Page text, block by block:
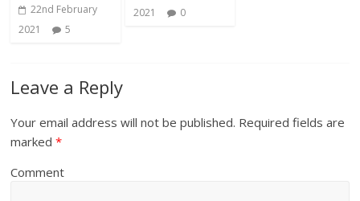
22nd February
2021
5
2021
0
Leave a Reply
Your email address will not be published. Required fields are
marked*
Comment